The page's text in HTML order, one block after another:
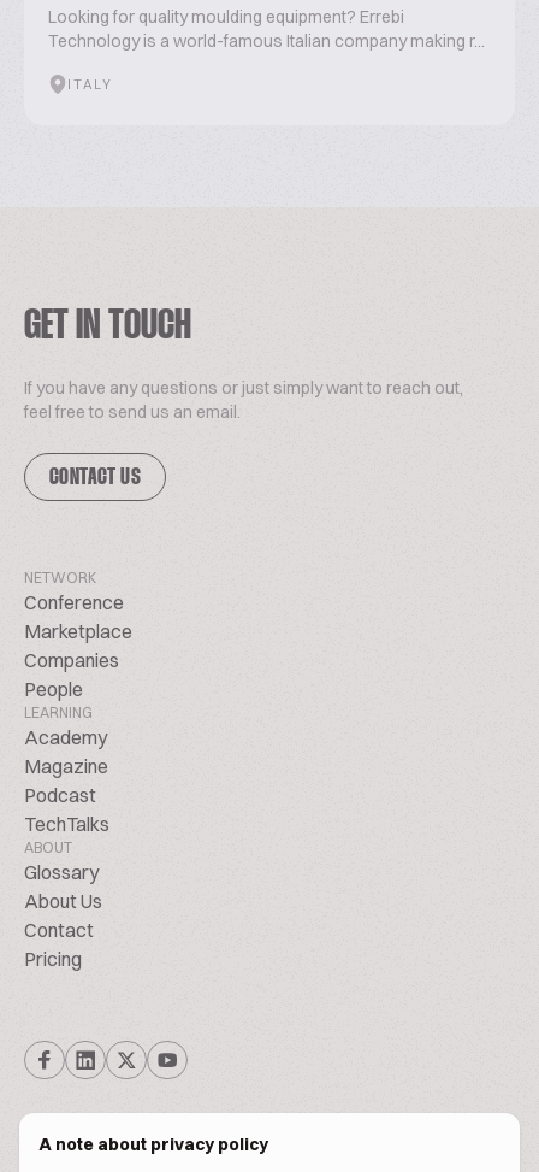
A note about privacy policy
Looking for quality moulding equipment? Errebi
Technology is a world-famous Italian company making r...
ITALY
GET IN TOUCH
If you have any questions or just simply want to reach out,
feel free to send us an email.
CONTACT US
NETWORK
Conference
Marketplace
Companies
People
LEARNING
Academy
Magazine
Podcast
TechTalks
ABOUT
Glossary
About Us
Contact
Pricing